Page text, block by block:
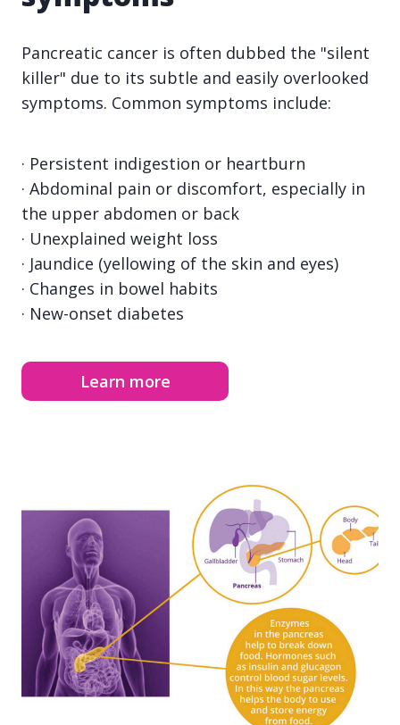
Pancreatic cancer is often dubbed the "silent
killer" due to its subtle and easily overlooked
symptoms. Common symptoms include:
· Persistent indigestion or heartburn
· Abdominal pain or discomfort, especially in
the upper abdomen or back
· Unexplained weight loss
· Jaundice (yellowing of the skin and eyes)
· Changes in bowel habits
· New-onset diabetes
Learn more